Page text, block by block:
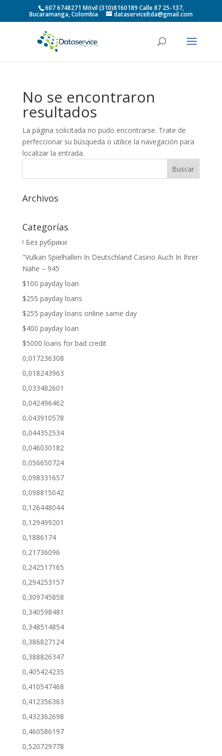
607 6748271 Móvil (310)8160189 Calle 87 25-137,
Bucaramanga, Colombia dataserviceltda@gmail.com
No se encontraron
resultados
La página solicitada no pudo encontrarse. Trate de
perfeccionar su búsqueda o utilice la navegación para
localizar la entrada.
Archivos
Categorías
! Без рубрики
"Vulkan Spielhallen In Deutschland Casino Auch In Ihrer
Nähe – 945
$100 payday loan
$255 payday loans
$255 payday loans online same day
$400 payday loan
$5000 loans for bad credit
0,017236308
0,018243963
0,033482601
0,042496462
0,043910578
0,044352534
0,046030182
0,056650724
0,098331657
0,098815042
0,126448044
0,129499201
0,1886174
0,21736096
0,242517165
0,294253157
0,309745858
0,340598481
0,348514854
0,386827124
0,388826347
0,405424235
0,410547468
0,412356363
0,432362698
0,460586197
0,520729778